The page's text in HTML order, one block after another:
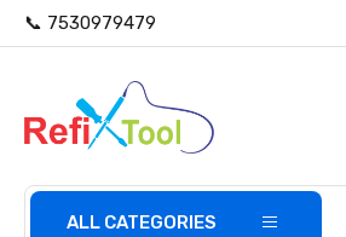
📞 7530979479
ALL CATEGORIES